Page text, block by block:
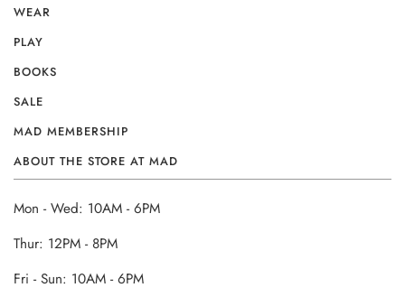
WEAR
PLAY
BOOKS
SALE
MAD MEMBERSHIP
ABOUT THE STORE AT MAD
Mon - Wed: 10AM - 6PM
Thur: 12PM - 8PM
Fri - Sun: 10AM - 6PM